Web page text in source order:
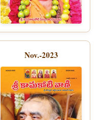
Nov.-2023